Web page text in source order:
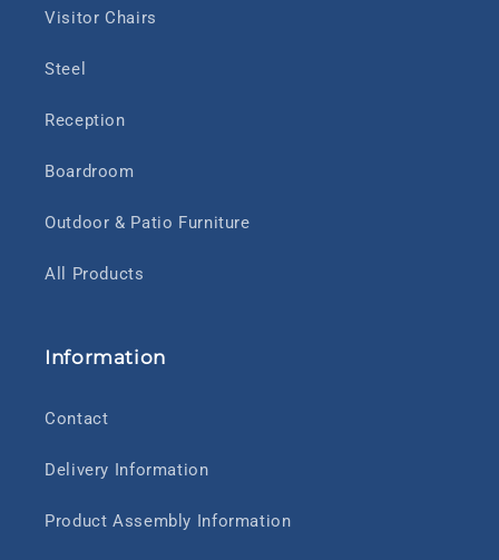
Visitor Chairs
Steel
Reception
Boardroom
Outdoor & Patio Furniture
All Products
Information
Contact
Delivery Information
Product Assembly Information